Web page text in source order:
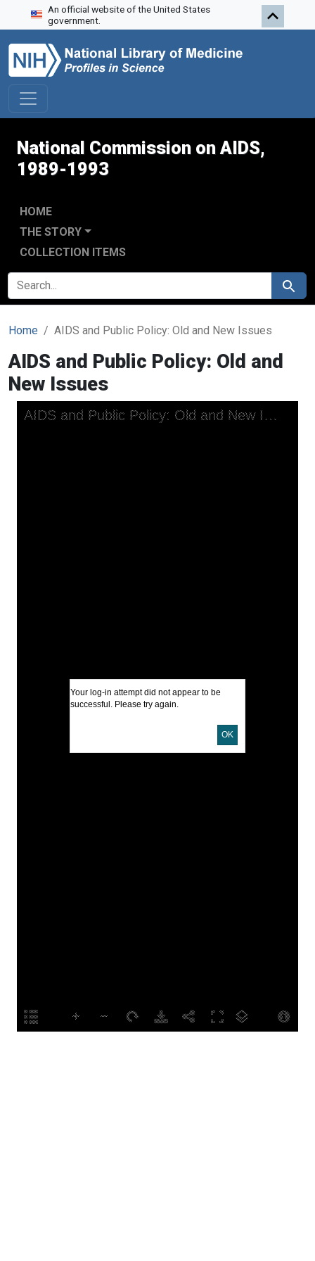
Skip to search
Skip to main content
An official website of the United States
government.
National Commission on AIDS,
1989-1993
HOME
THE STORY
COLLECTION ITEMS
SEARCH FOR Search
Home AIDS and Public Policy: Old and New Issues
AIDS and Public Policy: Old and
New Issues